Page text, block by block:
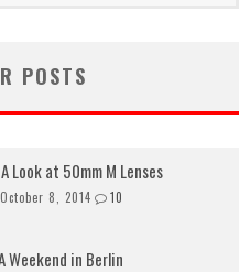
POSTS
Look at 50mm M Lenses
October 8, 2014 10
Weekend in Berlin